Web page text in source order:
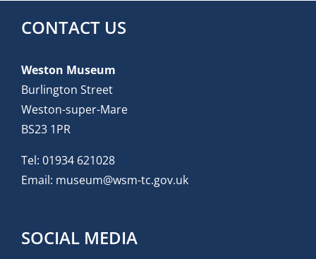
CONTACT US
Weston Museum
Burlington Street
Weston-super-Mare
BS23 1PR
Tel: 01934 621028
Email: museum@wsm-tc.gov.uk
SOCIAL MEDIA